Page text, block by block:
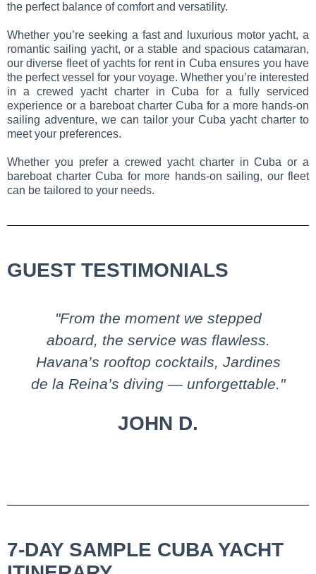
the perfect balance of comfort and versatility.
Whether you’re seeking a fast and luxurious motor yacht, a
romantic sailing yacht, or a stable and spacious catamaran,
our diverse fleet of yachts for rent in Cuba ensures you have
the perfect vessel for your voyage. Whether you’re interested
in a crewed yacht charter in Cuba for a fully serviced
experience or a bareboat charter Cuba for a more hands-on
sailing adventure, we can tailor your Cuba yacht charter to
meet your preferences.
Whether you prefer a crewed yacht charter in Cuba or a
bareboat charter Cuba for more hands-on sailing, our fleet
can be tailored to your needs.
GUEST TESTIMONIALS
"From the moment we stepped
aboard, the service was flawless.
Havana’s rooftop cocktails, Jardines
de la Reina’s diving — unforgettable."
JOHN D.
7-DAY SAMPLE CUBA YACHT